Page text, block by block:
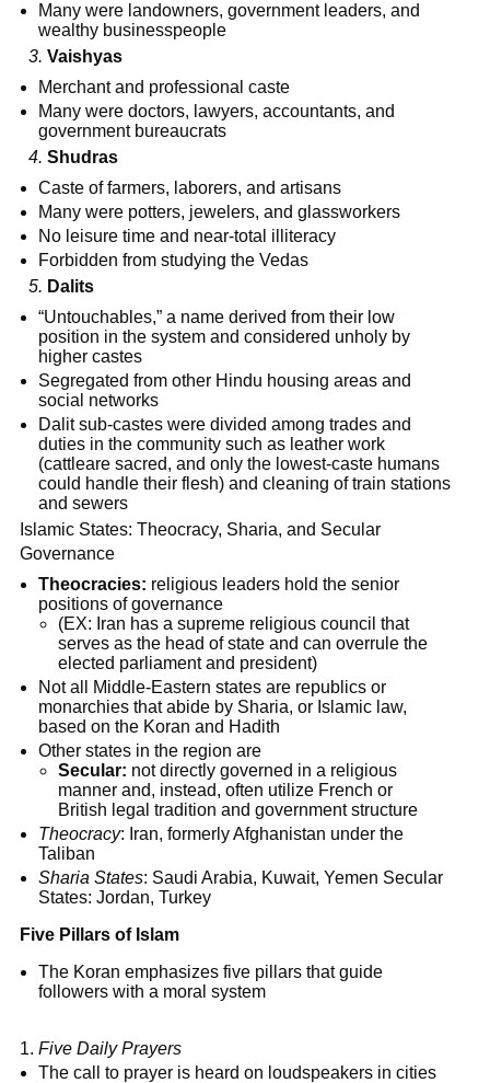
Many were landowners, government leaders, and
wealthy businesspeople
3. Vaishyas
Merchant and professional caste
Many were doctors, lawyers, accountants, and
government bureaucrats
4. Shudras
Caste of farmers, laborers, and artisans
Many were potters, jewelers, and glassworkers
No leisure time and near-total illiteracy
Forbidden from studying the Vedas
5. Dalits
“Untouchables,” a name derived from their low
position in the system and considered unholy by
higher castes
Segregated from other Hindu housing areas and
social networks
Dalit sub-castes were divided among trades and
duties in the community such as leather work
(cattleare sacred, and only the lowest-caste humans
could handle their flesh) and cleaning of train stations
and sewers
Islamic States: Theocracy, Sharia, and Secular
Governance
Theocracies: religious leaders hold the senior
positions of governance
(EX: Iran has a supreme religious council that
serves as the head of state and can overrule the
elected parliament and president)
Not all Middle-Eastern states are republics or
monarchies that abide by Sharia, or Islamic law,
based on the Koran and Hadith
Other states in the region are
Secular: not directly governed in a religious
manner and, instead, often utilize French or
British legal tradition and government structure
Theocracy: Iran, formerly Afghanistan under the
Taliban
Sharia States: Saudi Arabia, Kuwait, Yemen Secular
States: Jordan, Turkey
Five Pillars of Islam
The Koran emphasizes five pillars that guide
followers with a moral system
Five Daily Prayers
The call to prayer is heard on loudspeakers in cities